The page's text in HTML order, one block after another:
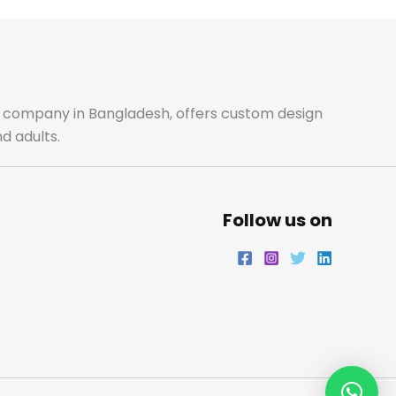
in Bangladesh, offers custom design
adults.
Follow us on